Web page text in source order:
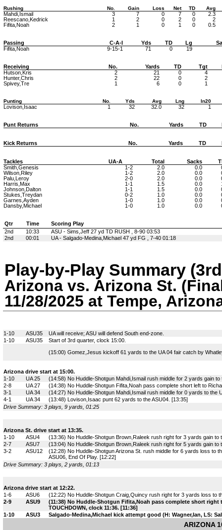
Rushing No. Gain Loss Net TD Avg
Mahdi,Ismail 3 7 0 7 0
2.3
Reescano,Kedrick
1 2 0 2 0
2
Fifita,Noah
2 1 0 1 0 0.5
Passing C-A-I Yds TD Lg
Fifita,Noah
9-15-1 71 0 19
Receiving No. Yards TD Tgt
Hutson,Kris
2 21 0
4
Hunter,Chris
2 22 0
2
Spivey,Tre
1 6 0 1
Punting No. Yds Avg Lng In20
Lovison,Isaac 1 32 32.0 32 1
Punt Returns No. Yards TD
Kick Returns No. Yards TD
Tackles UA-A Total Sacks
Smith,Genesis
1-2 2.0 0.0
Wilson,Riley
1-2 2.0 0.0
Palu,Leroy
2-0 2.0 0.0
Harris,Max
1-1 1.5 0.0
Johnson,Dalton
1-1 1.5 0.0
Stukes,Treydan
0-2 1.0 0.0
Garnes,Ayden
1-0 1.0 0.0
Dansby,Michael
1-0 1.0 0.0
Qtr Time
Scoring Play
2nd
10:33
ASU - Sims,Jeff 27 yd TD RUSH , 8-90 03:53
2nd
00:01 UA - Salgado-Medina,Michael 47 yd FG , 7-40 01:18
Play-by-Play Summary
Arizona vs. Arizona St.
11/28/2025 at Tempe,
1-10 ASU35
UA will receive; ASU will defend South end-zone.
1-10
ASU35
Start of 3rd quarter, clock 15:00.
(15:00) Gomez,Jesus kickoff 61 yards to the UA 04 fair catch by
Arizona drive start at 15:00.
1-10
UA 25
(14:58) No Huddle-Shotgun Mahdi,Ismail rush middle for 2 yards gain
2-8
UA 27
(14:38) No Huddle-Shotgun Fifita,Noah pass complete short left to
3-1
UA 34
(14:27) No Huddle-Shotgun Mahdi,Ismail rush middle for 0 yards to the
4-1
UA 34
(13:48) Lovison,Isaac punt 62 yards to the ASU04. [13:35]
Drive Summary: 3 plays, 9 yards, 01:25
Arizona St. drive start at 13:35.
1-10
ASU4
(13:36) No Huddle-Shotgun Brown,Raleek rush right for 3 yards gain to
2-7
ASU7
(13:04) No Huddle-Shotgun Brown,Raleek rush right for 5 yards gain to
3-2
ASU12
(12:28) No Huddle-Shotgun Arizona St. rush middle for 6 yards loss to
ASU06, End Of Play. [12:22]
Drive Summary: 3 plays, 2 yards, 01:13
Arizona drive start at 12:22.
1-6
ASU6
(12:22) No Huddle-Shotgun Craig,Quincy rush right for 3 yards loss to
2-9
ASU9
(11:38) No Huddle-Shotgun Fifita,Noah pass complete short right
TOUCHDOWN, clock 11:36. [11:36]
1-10
ASU3 Salgado-Medina,Michael kick attempt good (H: Wagner,Ian, LS:
ARIZONA